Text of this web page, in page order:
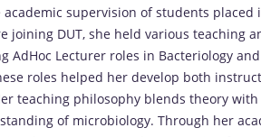
supervision of students
DUT, she held various teaching
Lecturer roles in Bacteriology
roles helped her develop both
teaching philosophy blends theory
of microbiology. Through her